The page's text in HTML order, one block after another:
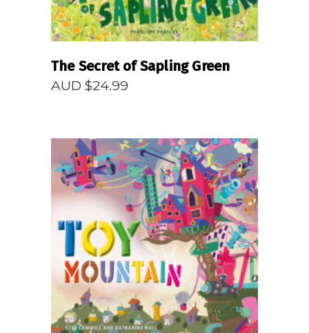
The Secret of Sapling Green
AUD $24.99
READ MORE